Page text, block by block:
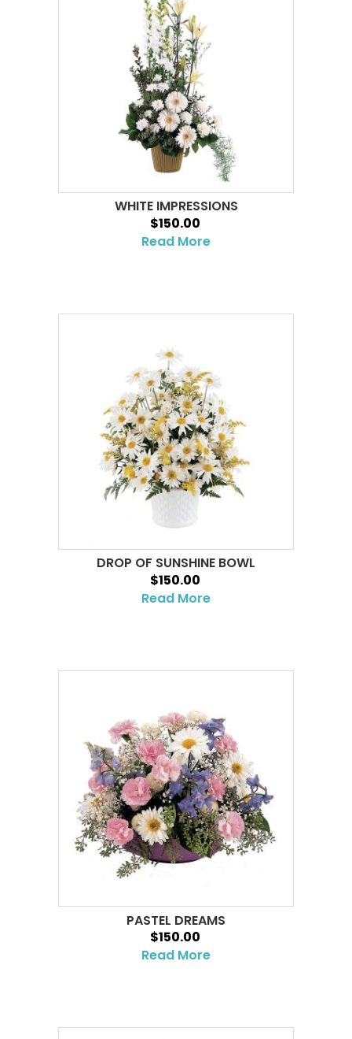
WHITE IMPRESSIONS
$150.00
Read More
DROP OF SUNSHINE BOWL
$150.00
Read More
PASTEL DREAMS
$150.00
Read More